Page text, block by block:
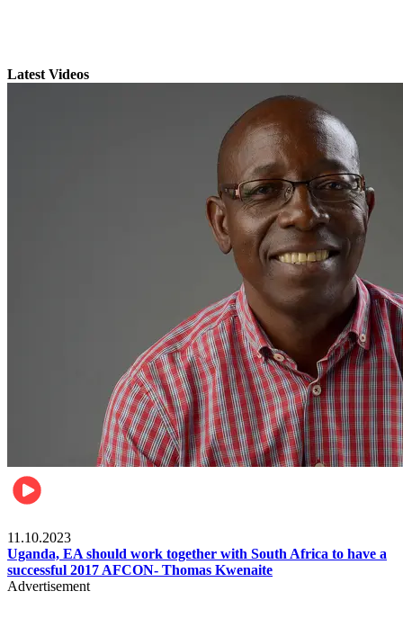
Latest Videos
11.10.2023
Uganda, EA should work together with South Africa to have a
successful 2017 AFCON- Thomas Kwenaite
Advertisement